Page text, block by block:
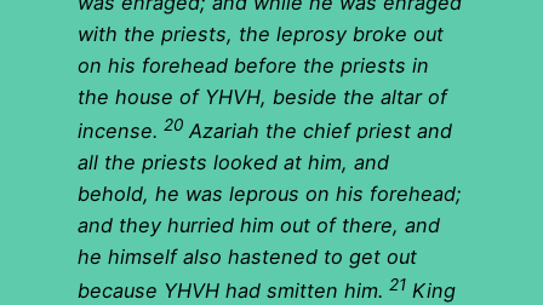
with the priests, the leprosy broke out
on his forehead before the priests in
the house of YHVH, beside the altar of
incense. 20 Azariah the chief priest and
all the priests looked at him, and
behold, he was leprous on his forehead;
and they hurried him out of there, and
he himself also hastened to get out
because YHVH had smitten him. 21 King